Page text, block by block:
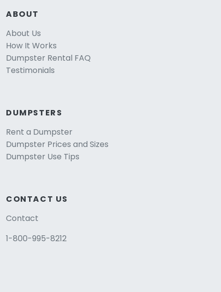
ABOUT
About Us
How It Works
Dumpster Rental FAQ
Testimonials
DUMPSTERS
Rent a Dumpster
Dumpster Prices and Sizes
Dumpster Use Tips
CONTACT US
Contact
1-800-995-8212